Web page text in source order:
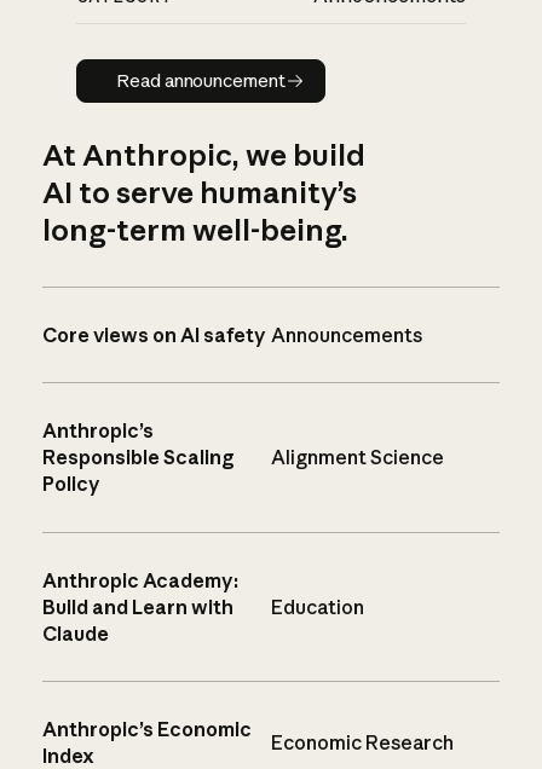
Read announcement
Read announcement
At Anthropic, we build
AI to serve humanity’s
long-term well-being.
Core views on AI safety Announcements
Anthropic’s
Responsible Scaling
Policy
Alignment Science
Anthropic Academy:
Build and Learn with
Claude
Education
Anthropic’s Economic
Index
Economic Research